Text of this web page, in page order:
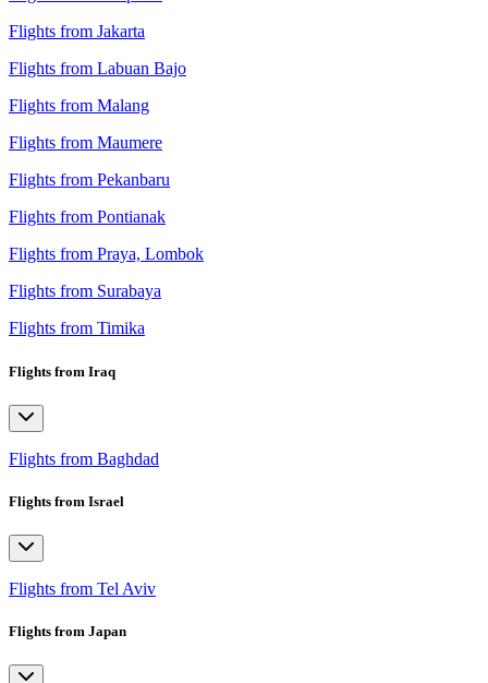
Flights from Jakarta
Flights from Labuan Bajo
Flights from Malang
Flights from Maumere
Flights from Pekanbaru
Flights from Pontianak
Flights from Praya, Lombok
Flights from Surabaya
Flights from Timika
Flights from Iraq
Flights from Baghdad
Flights from Israel
Flights from Tel Aviv
Flights from Japan